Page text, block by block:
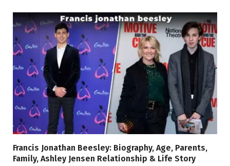
Francis Jonathan Beesley: Biography, Age, Parents,
Family, Ashley Jensen Relationship & Life Story